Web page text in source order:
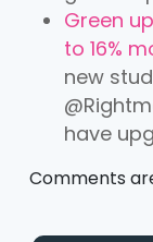
Green
to 16%
new
have
Comments